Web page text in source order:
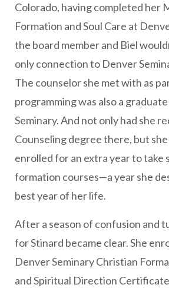
Colorado, having completed her
Formation and Soul Care at
the board member and Biel
only connection to Denver
The counselor she met with as
programming was also a
Seminary. And not only had she
Counseling degree there, but
enrolled for an extra year to take
formation courses—a year she
best year of her life.
After a season of confusion and
for Stinard became clear. She
Denver Seminary Christian
and Spiritual Direction